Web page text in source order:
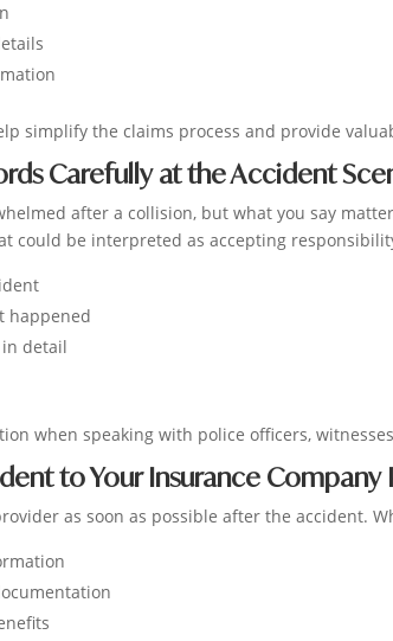
simplify the claims process and provide
Carefully at the Accident
after a collision, but what you say
could be interpreted as accepting
happened
detail
when speaking with police officers,
to Your Insurance Company
as soon as possible after the accident.